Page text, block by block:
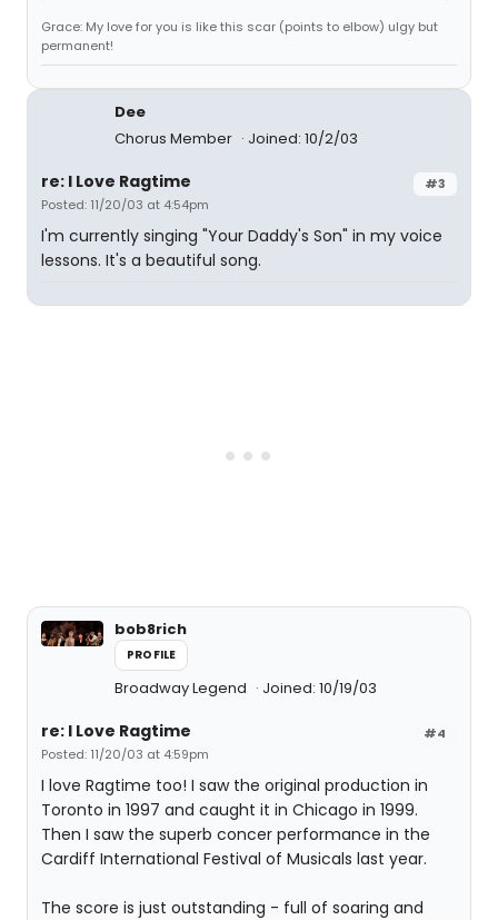
Grace: My love for you is like this scar (points to elbow) ulgy but
permanent!
Dee
Chorus Member
Joined: 10/2/03
#3
re: I Love Ragtime
Posted: 11/20/03 at 4:54pm
I'm currently singing "Your Daddy's Son" in my voice
lessons. It's a beautiful song.
bob8rich
PROFILE
Broadway Legend Joined: 10/19/03
#4
re: I Love Ragtime
Posted: 11/20/03 at 4:59pm
I love Ragtime too! I saw the original production in
Toronto in 1997 and caught it in Chicago in 1999.
Then I saw the superb concer performance in the
Cardiff International Festival of Musicals last year.
The score is just outstanding - full of soaring and